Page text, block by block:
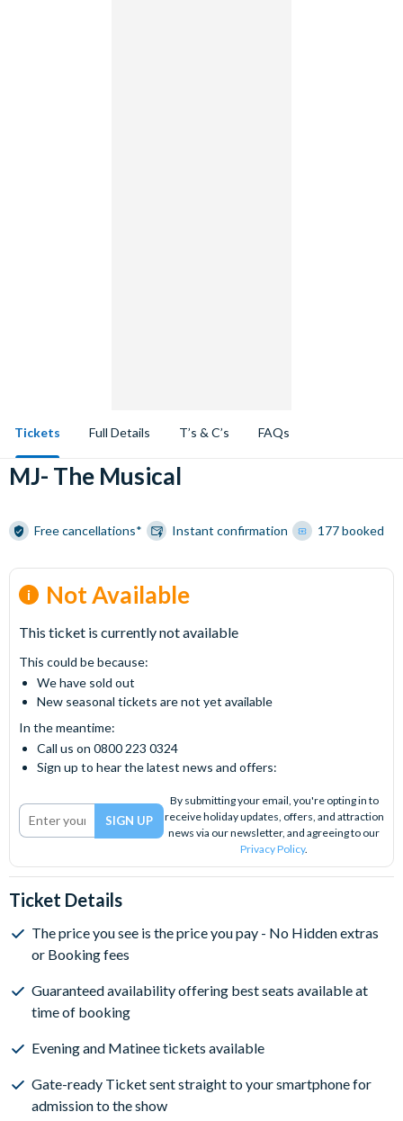
Tickets Full Details T’s & C’s FAQs
MJ- The Musical
Free cancellations* Instant confirmation 177 booked
Not Available
This ticket is currently not available
This could be because:
We have sold out
New seasonal tickets are not yet available
In the meantime:
Call us on 0800 223 0324
Sign up to hear the latest news and offers:
By submitting your email, you're opting in to
receive holiday updates, offers, and attraction
news via our newsletter, and agreeing to our
Privacy Policy.
Ticket Details
The price you see is the price you pay - No Hidden extras
or Booking fees
Guaranteed availability offering best seats available at
time of booking
Evening and Matinee tickets available
Gate-ready Ticket sent straight to your smartphone for
admission to the show